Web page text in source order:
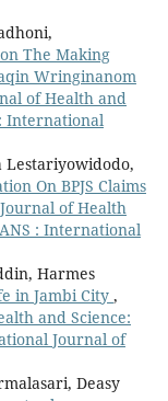
The Making
Wringinanom
of Health and
International
Lestariyowidodo,
On BPJS Claims
of Health
: International
Harmes
in Jambi City ,
and Science:
Journal of
Deasy